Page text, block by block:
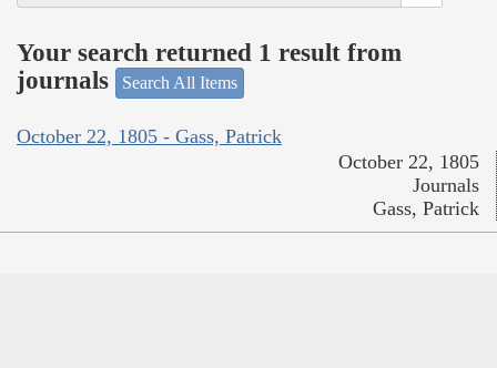
Your search returned 1 result from
journals
Search All Items
October 22, 1805 - Gass, Patrick
October 22, 1805
Journals
Gass, Patrick